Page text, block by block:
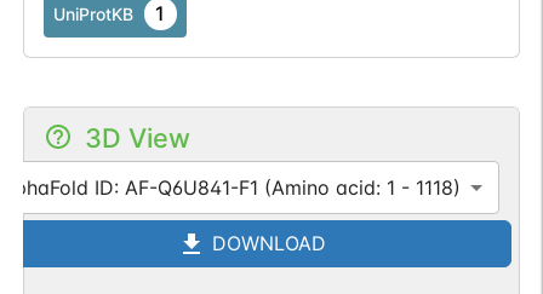
UniProtKB 1
3D View
ID: AF-Q6U841-F1 (Amino acid: 1 - 1118)
DOWNLOAD